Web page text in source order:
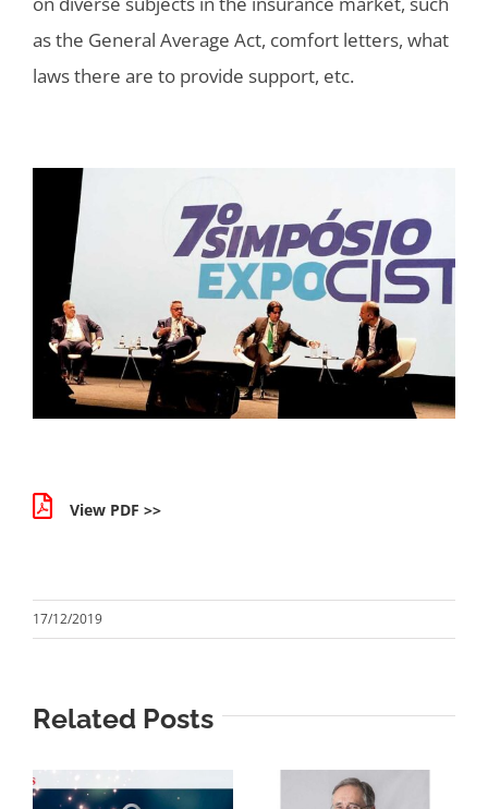
as the General Average Act, comfort letters, what
laws there are to provide support, etc.
View PDF >>
17/12/2019
Related Posts